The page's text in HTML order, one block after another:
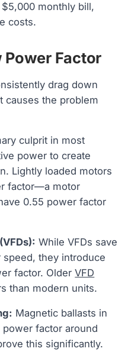
monthly bill,
costs.
Power Factor
drag down
causes the problem
culprit in most
power to create
Lightly loaded motors
factor—a motor
0.55 power factor
While VFDs save
they introduce
factor. OlderVFD
than modern units.
Magnetic ballasts in
factor around
this significantly.